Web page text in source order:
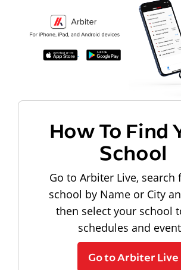
How To Find
School
Go to Arbiter Live, search
school by Name or City
then select your school
schedules and
Go to Arbiter Live